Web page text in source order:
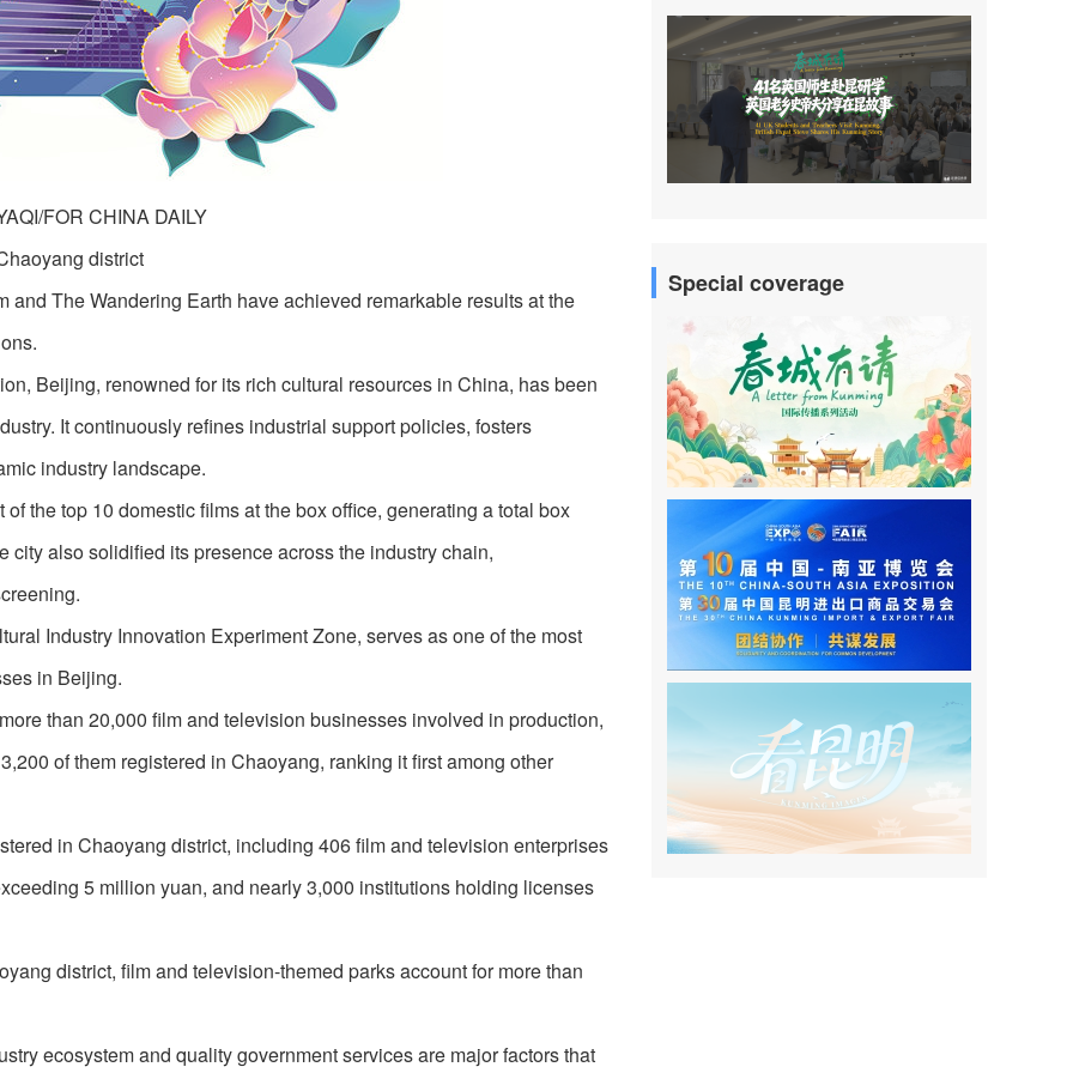
FOR CHINA DAILY
district
The Wandering Earth have achieved remarkable results at the
Beijing, renowned for its rich cultural resources in China, has been
It continuously refines industrial support policies, fosters
industry landscape.
the top 10 domestic films at the box office, generating a total box
also solidified its presence across the industry chain,
Industry Innovation Experiment Zone, serves as one of the most
in Beijing.
than 20,000 film and television businesses involved in production,
of them registered in Chaoyang, ranking it first among other
in Chaoyang district, including 406 film and television enterprises
5 million yuan, and nearly 3,000 institutions holding licenses
district, film and television-themed parks account for more than
ecosystem and quality government services are major factors that
Special coverage